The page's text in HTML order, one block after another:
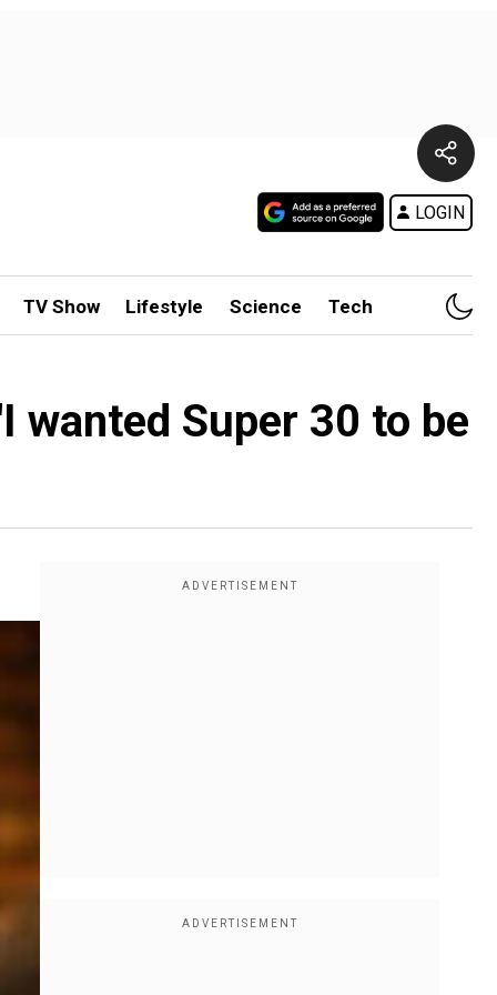
LOGIN
TV Show Lifestyle Science Tech
wanted Super 30 to be